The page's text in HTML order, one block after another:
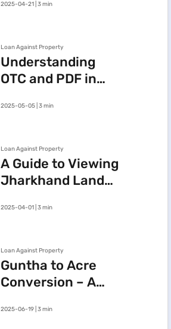
Meaning, Benefits
2025-04-21 | 3 min
Loan Against Property
Understanding
OTC and PDF in
Property
2025-05-05 | 3 min
Loan Against Property
A Guide to Viewing
Jharkhand Land
JharBhoomi Portal
2025-04-01 | 3 min
Loan Against Property
Guntha to Acre
Conversion – A
Land
2025-06-19 | 3 min